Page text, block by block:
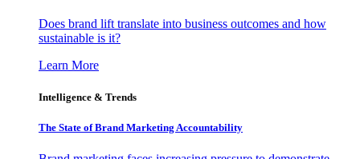
Does brand lift translate into business outcomes and how
sustainable is it?
Learn More
Intelligence & Trends
The State of Brand Marketing Accountability